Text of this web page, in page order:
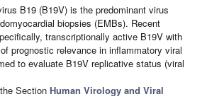
B19 (B19V) is the predominant virus
biopsies (EMBs). Recent
transcriptionally active B19V with
prognostic relevance in inflammatory viral
to evaluate B19V replicative status (viral
Section Human Virology and Viral